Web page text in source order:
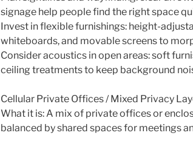
signage help people find the right space
Invest in flexible furnishings: height-
whiteboards, and movable screens to
Consider acoustics in open areas: soft
ceiling treatments to keep background
Cellular Private Offices / Mixed Privacy
What it is: A mix of private offices or
balanced by shared spaces for meetings